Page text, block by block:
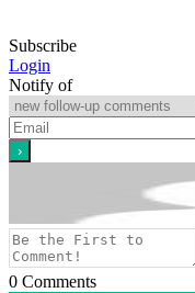
Subscribe
Login
Notify of
0 Comments